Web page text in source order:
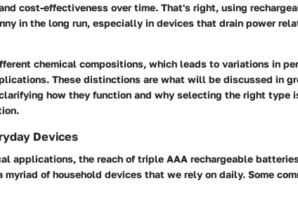
cost-effectiveness over time. That's right, using
in the long run, especially in devices that drain power
chemical compositions, which leads to variations in
These distinctions are what will be discussed in
how they function and why selecting the right type
Devices
applications, the reach of triple AAA rechargeable
of household devices that we rely on daily. Some